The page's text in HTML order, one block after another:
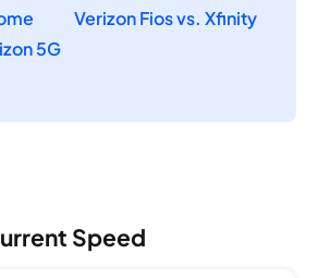
5G
Verizon Fios vs. Xfinity
Speed